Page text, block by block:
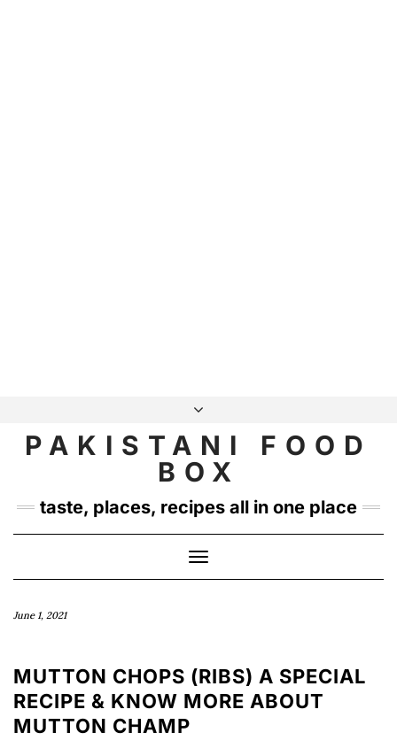
content
INSTAGRAM
TWITTER
PAKISTANI FOOD
BOX
taste, places, recipes all in one place
Toggle
Navigation
June 1, 2021
MUTTON CHOPS (RIBS) A SPECIAL
RECIPE & KNOW MORE ABOUT
MUTTON CHAMP